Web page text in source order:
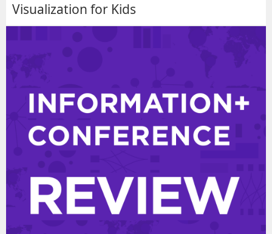
Visualization for Kids